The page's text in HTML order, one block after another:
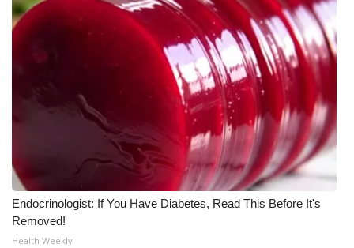
WCBI Senior Expo 2025
Senior Spotlight 2026
Local Events
Obituaries
2025 Obituaries
Endocrinologist: If You Have Diabetes, Read This Before It's
Removed!
Health Weekly